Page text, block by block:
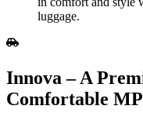
luggage.
Innova – A
Comfortable